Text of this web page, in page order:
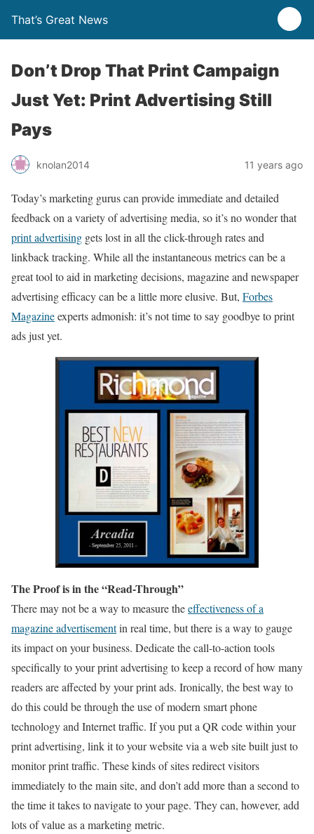
That’s Great News
Don’t Drop That Print Campaign
Just Yet: Print Advertising Still
Pays
knolan2014 11 years ago
Today’s marketing gurus can provide immediate and detailed
feedback on a variety of advertising media, so it’s no wonder that
print advertising gets lost in all the click-through rates and
linkback tracking. While all the instantaneous metrics can be a
great tool to aid in marketing decisions, magazine and newspaper
advertising efficacy can be a little more elusive. But, Forbes
Magazineexperts admonish: it’s not time to say goodbye to print
ads just yet.
The Proof is in the “Read-Through”
There may not be a way to measure theeffectiveness of a
magazine advertisementin real time, but there is a way to gauge
its impact on your business. Dedicate the call-to-action tools
specifically to your print advertising to keep a record of how many
readers are affected by your print ads. Ironically, the best way to
do this could be through the use of modern smart phone
technology and Internet traffic. If you put a QR code within your
print advertising, link it to your website via a web site built just to
monitor print traffic. These kinds of sites redirect visitors
immediately to the main site, and don’t add more than a second to
the time it takes to navigate to your page. They can, however, add
lots of value as a marketing metric.